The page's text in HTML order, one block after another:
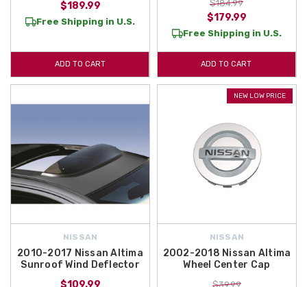
$189.99
Free Shipping in U.S.
ADD TO CART
$184.99
$179.99
Free Shipping in U.S.
ADD TO CART
NISSAN
2010-2017 Nissan Altima
Sunroof Wind Deflector
$109.99
NEW LOW PRICE
NISSAN
2002-2018 Nissan Altima
Wheel Center Cap
$39.99